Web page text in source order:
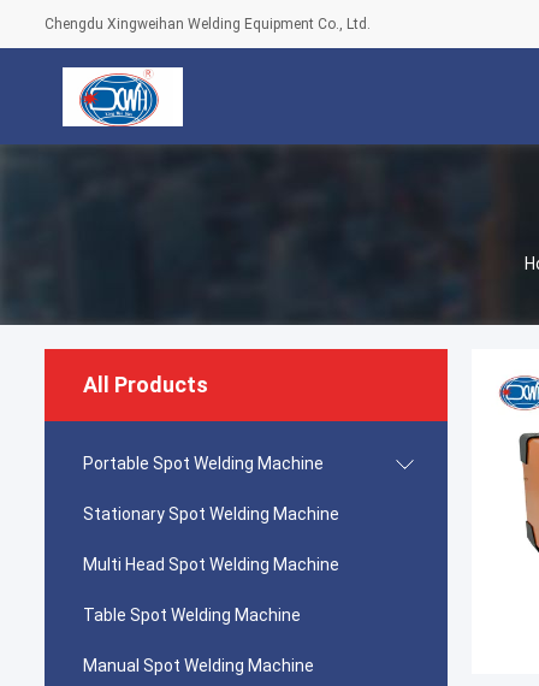
Chengdu Xingweihan Welding Equipment Co., Ltd.
All Products
Portable Spot Welding Machine
Stationary Spot Welding Machine
Multi Head Spot Welding Machine
Table Spot Welding Machine
Manual Spot Welding Machine